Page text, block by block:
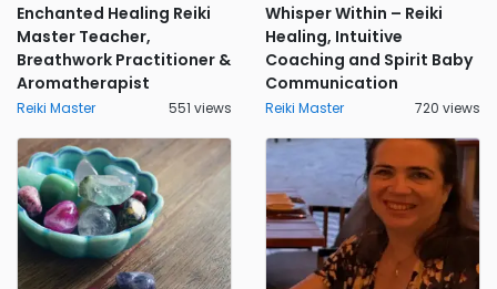
Enchanted Healing Reiki
Master Teacher,
Breathwork Practitioner &
Aromatherapist
Reiki Master 551 views
Whisper Within – Reiki
Healing, Intuitive
Coaching and Spirit Baby
Communication
Reiki Master 720 views